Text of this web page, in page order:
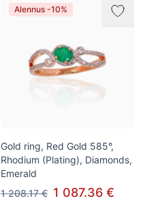
Alennus -10%
Gold ring, Red Gold 585°,
Rhodium (Plating), Diamonds,
Emerald
1 208.17 € 1 087.36 €